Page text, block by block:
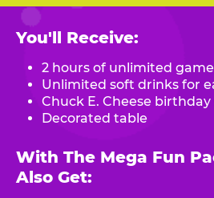
You'll Receive:
2 hours of unlimited
Unlimited soft drinks for
Chuck E. Cheese birthday
Decorated table
With The Mega Fun
Also Get: